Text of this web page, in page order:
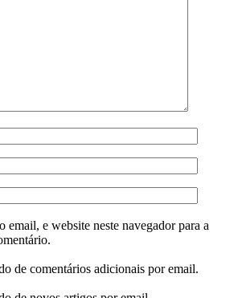
email, e website neste navegador para a
de comentários adicionais por email.